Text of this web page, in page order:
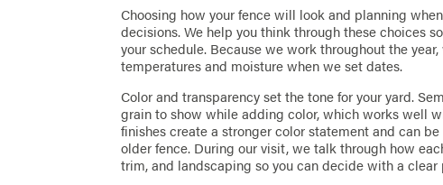
Choosing how your fence will look and planning
decisions. We help you think through these choices
your schedule. Because we work throughout the
temperatures and moisture when we set dates.
Color and transparency set the tone for your yard.
grain to show while adding color, which works well
finishes create a stronger color statement and can
older fence. During our visit, we talk through how
trim, and landscaping so you can decide with a